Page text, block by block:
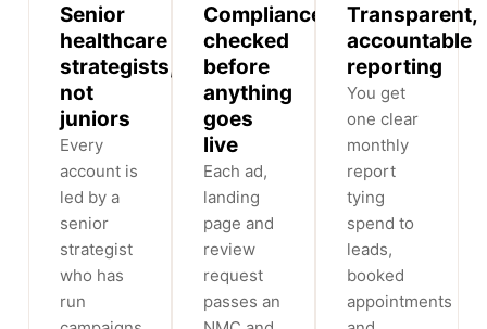
Senior
healthcare
strategists,
not
juniors
Every
account is
led by a
senior
strategist
who has
run
Compliance-
checked
before
anything
goes
live
Each ad,
landing
page and
review
request
passes an
Transparent,
accountable
reporting
You get
one clear
monthly
report
tying
spend to
leads,
booked
appointments